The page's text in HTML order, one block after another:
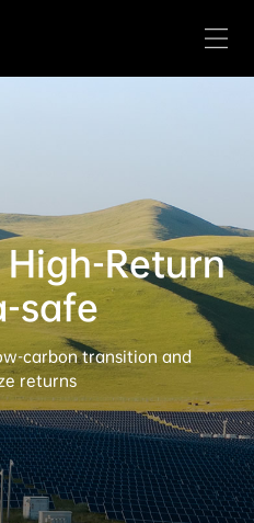
Return
safe
carbon transition and
returns